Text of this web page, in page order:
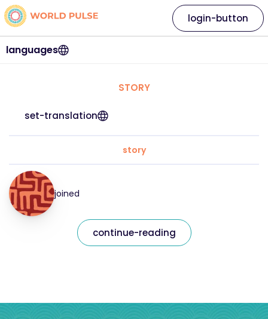
languages
login-button
STORY
set-translation
story
joined
continue-reading